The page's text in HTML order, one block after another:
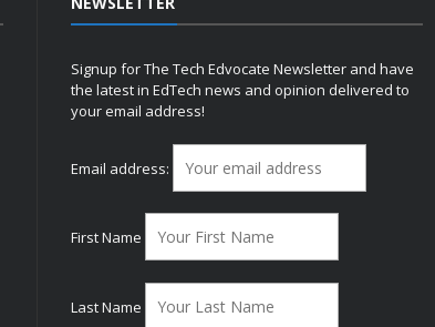
Signup for The Tech Edvocate Newsletter and have
the latest in EdTech news and opinion delivered to
your email address!
Email address:
First Name
Last Name